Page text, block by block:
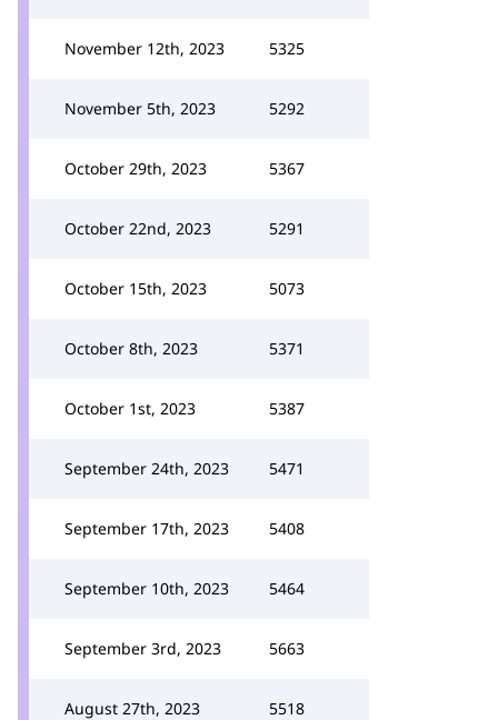
November 12th, 2023 5325
November 5th, 2023 5292
October 29th, 2023 5367
October 22nd, 2023 5291
October 15th, 2023 5073
October 8th, 2023 5371
October 1st, 2023 5387
September 24th, 2023 5471
September 17th, 2023 5408
September 10th, 2023 5464
September 3rd, 2023 5663
August 27th, 2023 5518